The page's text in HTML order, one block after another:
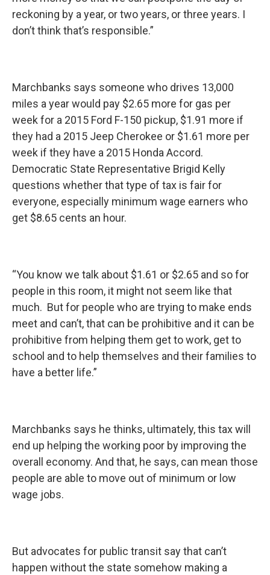
reckoning by a year, or two years, or three years. I
don’t think that’s responsible.”
Marchbanks says someone who drives 13,000
miles a year would pay $2.65 more for gas per
week for a 2015 Ford F-150 pickup, $1.91 more if
they had a 2015 Jeep Cherokee or $1.61 more per
week if they have a 2015 Honda Accord.
Democratic State Representative Brigid Kelly
questions whether that type of tax is fair for
everyone, especially minimum wage earners who
get $8.65 cents an hour.
“You know we talk about $1.61 or $2.65 and so for
people in this room, it might not seem like that
much. But for people who are trying to make ends
meet and can’t, that can be prohibitive and it can be
prohibitive from helping them get to work, get to
school and to help themselves and their families to
have a better life.”
Marchbanks says he thinks, ultimately, this tax will
end up helping the working poor by improving the
overall economy. And that, he says, can mean those
people are able to move out of minimum or low
wage jobs.
But advocates for public transit say that can’t
happen without the state somehow making a